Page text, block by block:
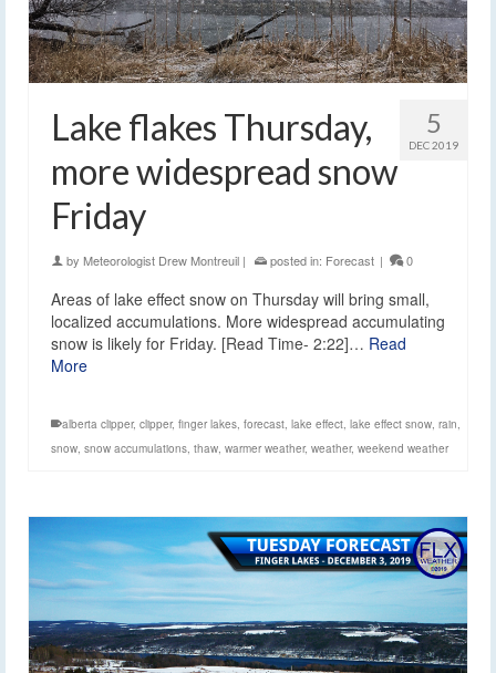
5
DEC 2019
Lake flakes Thursday,
more widespread snow
Friday
by Meteorologist Drew Montreuil | posted in: Forecast | 0
Areas of lake effect snow on Thursday will bring small,
localized accumulations. More widespread accumulating
snow is likely for Friday. [Read Time- 2:22]… Read
More
alberta clipper, clipper, finger lakes, forecast, lake effect, lake effect snow, rain,
snow, snow accumulations, thaw, warmer weather, weather, weekend weather